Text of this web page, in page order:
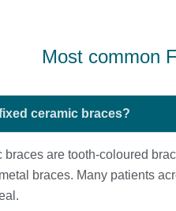
Most common
ceramic braces?
braces are tooth-coloured
braces. Many patients